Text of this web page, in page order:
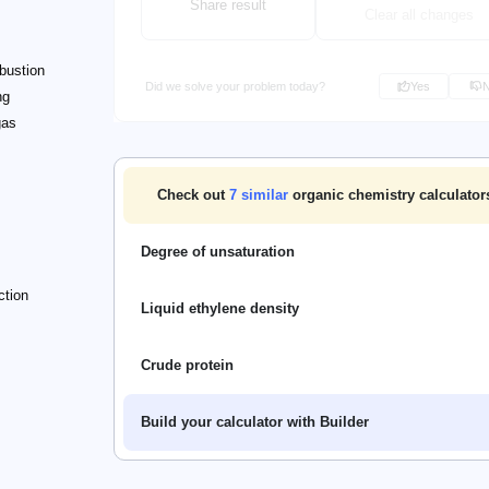
Share result
Did we solve your problem today? Yes
Check out 7similar organic chemistry
Degree of unsaturation
Liquid ethylene density
Crude protein
Build your calculator with Builder